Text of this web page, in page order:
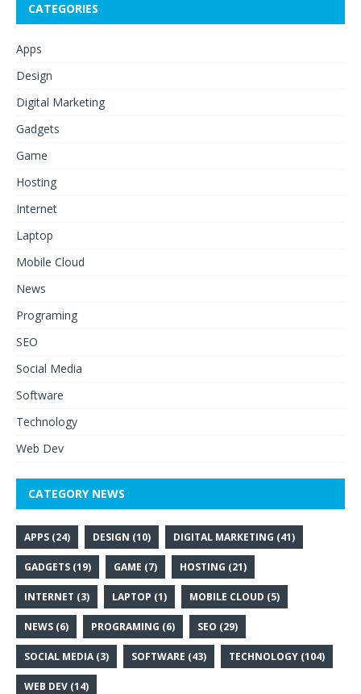
CATEGORIES
Apps
Design
Digital Marketing
Gadgets
Game
Hosting
Internet
Laptop
Mobile Cloud
News
Programing
SEO
Social Media
Software
Technology
Web Dev
CATEGORY NEWS
APPS (24) DESIGN (10) DIGITAL MARKETING (41)
GADGETS (19) GAME (7) HOSTING (21)
INTERNET (3) LAPTOP (1) MOBILE CLOUD (5)
NEWS (6) PROGRAMING (6) SEO (29)
SOCIAL MEDIA (3) SOFTWARE (43) TECHNOLOGY (104)
WEB DEV (14)